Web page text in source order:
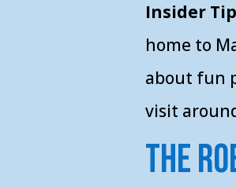
Insider
home to
about fun
visit
The